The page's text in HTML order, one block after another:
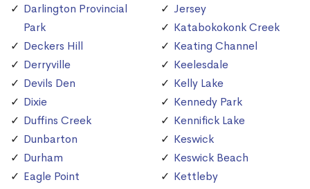
Darlington Provincial
Park
Deckers Hill
Derryville
Devils Den
Dixie
Duffins Creek
Dunbarton
Durham
Eagle Point
Jersey
Katabokokonk Creek
Keating Channel
Keelesdale
Kelly Lake
Kennedy Park
Kennifick Lake
Keswick
Keswick Beach
Kettleby